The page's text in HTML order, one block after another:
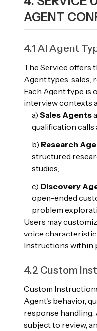
AGENT
4.1 AI Agent
The Service offers
Agent types: sales,
Each Agent type is
interview contexts
a) Sales Agents
qualification calls
b) Research
structured
studies;
c) Discovery
open-ended
problem
Users may
voice
Instructions within
4.2 Custom
Custom
Agent's behavior,
response
subject to review,